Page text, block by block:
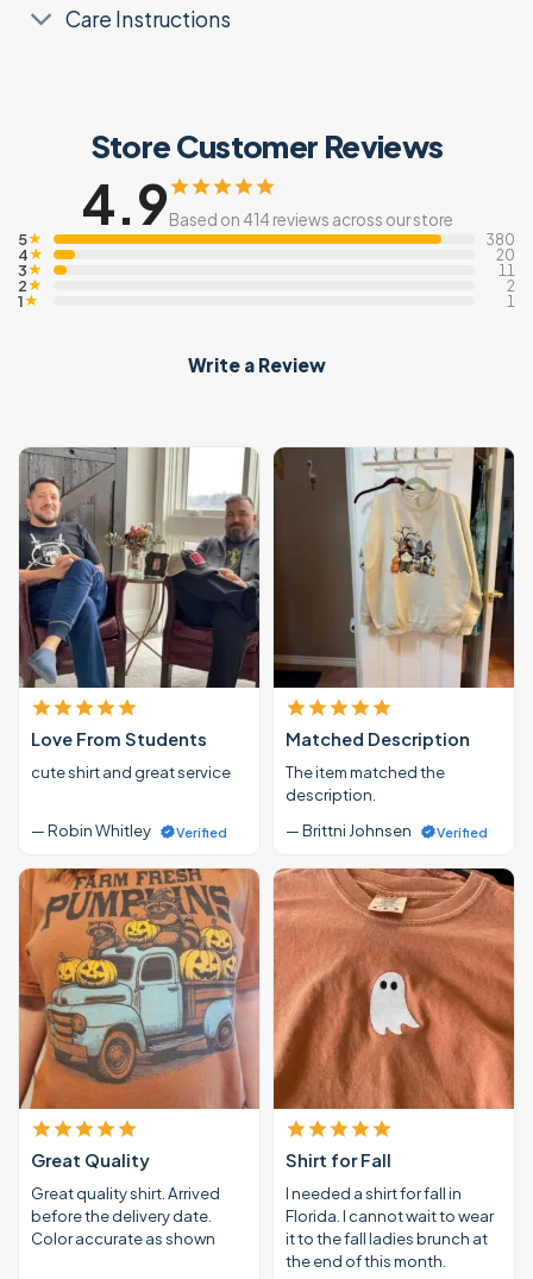
Care Instructions
Store Customer Reviews
4.9Based on 414 reviews across our store
5★ 380
4★ 20
3★ 11
2★ 2
1★ 1
Write a Review
Love From Students
cute shirt and great service
— Robin Whitley Verified
Matched Description
The item matched the
description.
— Brittni Johnsen
Verified
Great Quality
Great quality shirt. Arrived
before the delivery date.
Color accurate as shown
Shirt for Fall
I needed a shirt for fall in
Florida. I cannot wait to wear
it to the fall ladies brunch at
the end of this month.